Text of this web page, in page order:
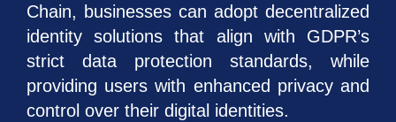
Chain, businesses can adopt decentralized
identity solutions that align with GDPR’s
strict data protection standards, while
providing users with enhanced privacy and
control over their digital identities.